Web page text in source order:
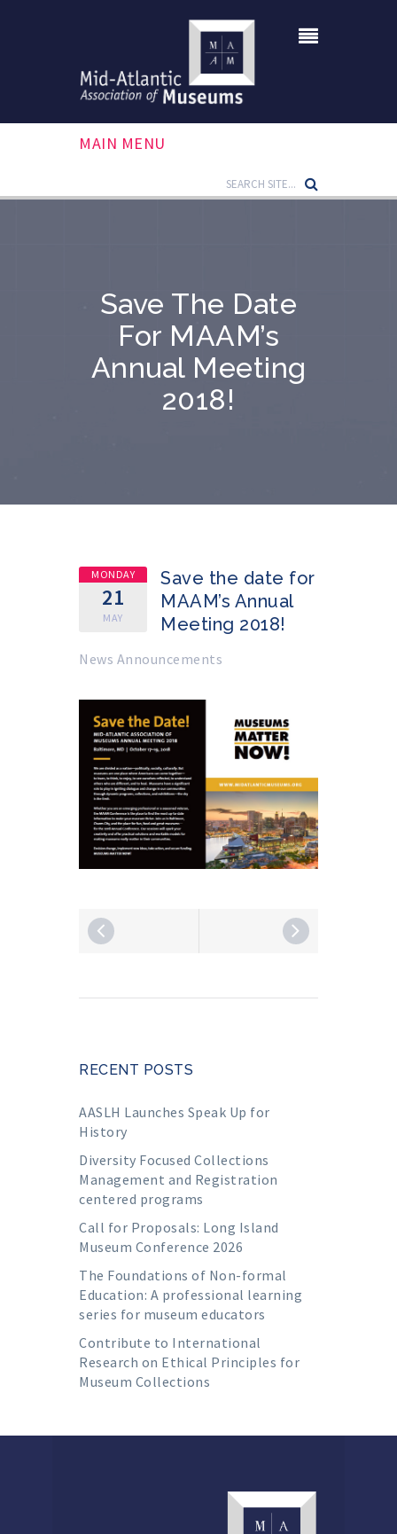
MAIN MENU
Save The Date
For MAAM’s
Annual Meeting
2018!
MONDAY
21
MAY
Save the date for
MAAM’s Annual
Meeting 2018!
News Announcements
RECENT POSTS
AASLH Launches Speak Up for
History
Diversity Focused Collections
Management and Registration
centered programs
Call for Proposals: Long Island
Museum Conference 2026
The Foundations of Non-formal
Education: A professional learning
series for museum educators
Contribute to International
Research on Ethical Principles for
Museum Collections